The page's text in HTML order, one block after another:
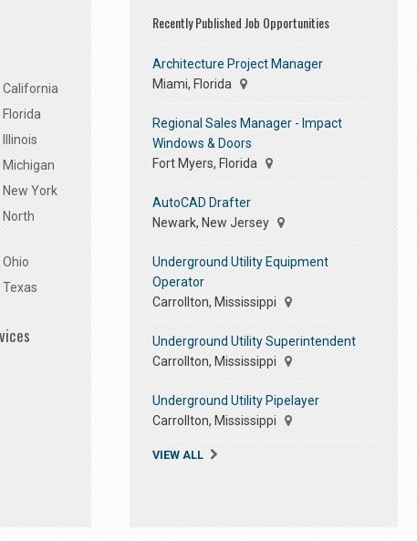
California
Michigan
York
North
Recently Published Job Opportunities
Architecture Project Manager
Miami, Florida
Regional Sales Manager - Impact
Windows & Doors
Fort Myers, Florida
AutoCAD Drafter
Newark, New Jersey
Underground Utility Equipment
Operator
Carrollton, Mississippi
Underground Utility Superintendent
Carrollton, Mississippi
Underground Utility Pipelayer
Carrollton, Mississippi
VIEW ALL